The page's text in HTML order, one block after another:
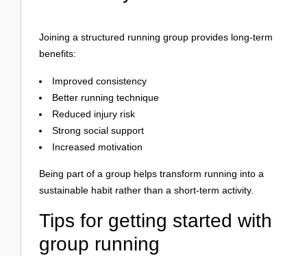
Joining a structured running group provides long-term
benefits:
Improved consistency
Better running technique
Reduced injury risk
Strong social support
Increased motivation
Being part of a group helps transform running into a
sustainable habit rather than a short-term activity.
Tips for getting started with
group running